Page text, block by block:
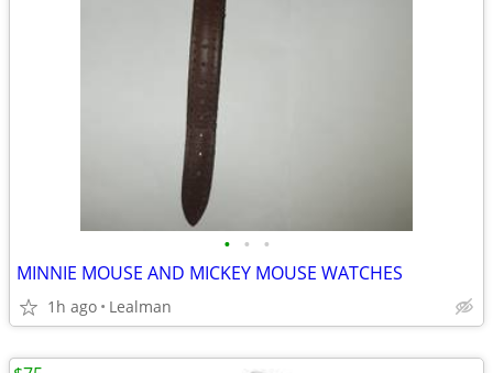
• • •
MINNIE MOUSE AND MICKEY MOUSE WATCHES
1h ago Lealman